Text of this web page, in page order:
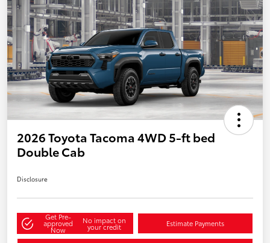
2026 Toyota Tacoma 4WD 5-ft bed
Double Cab
Disclosure
Get Pre-
approved
Now
No impact on
your credit Estimate Payments